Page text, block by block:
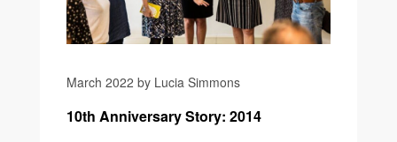
March 2022 by Lucia Simmons
10th Anniversary Story: 2014